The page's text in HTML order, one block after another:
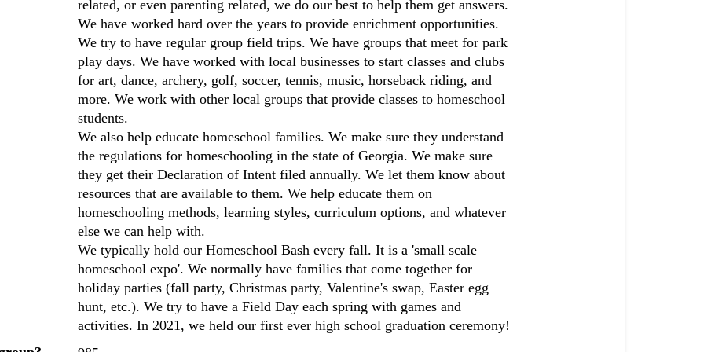
related, or even parenting related, we do our best to help them get answers.
We have worked hard over the years to provide enrichment opportunities.
We try to have regular group field trips. We have groups that meet for park
play days. We have worked with local businesses to start classes and clubs
for art, dance, archery, golf, soccer, tennis, music, horseback riding, and
more. We work with other local groups that provide classes to homeschool
students.
We also help educate homeschool families. We make sure they understand
the regulations for homeschooling in the state of Georgia. We make sure
they get their Declaration of Intent filed annually. We let them know about
resources that are available to them. We help educate them on
homeschooling methods, learning styles, curriculum options, and whatever
else we can help with.
We typically hold our Homeschool Bash every fall. It is a 'small scale
homeschool expo'. We normally have families that come together for
holiday parties (fall party, Christmas party, Valentine's swap, Easter egg
hunt, etc.). We try to have a Field Day each spring with games and
activities. In 2021, we held our first ever high school graduation ceremony!